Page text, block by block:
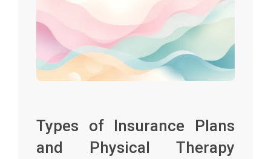
Types of Insurance Plans
and Physical Therapy